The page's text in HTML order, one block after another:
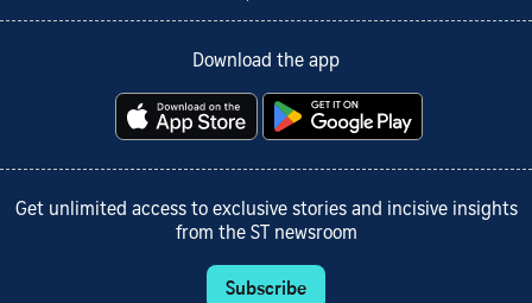
Download the app
Get unlimited access to exclusive stories and incisive insights
from the ST newsroom
Subscribe